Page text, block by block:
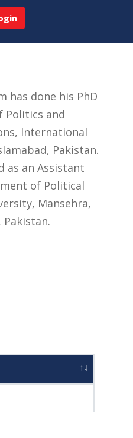
has done his PhD
and
International
Pakistan.
as an Assistant
of Political
Mansehra,
Pakistan.